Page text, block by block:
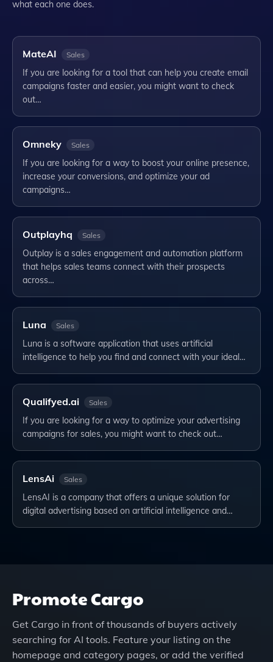
what each one does.
MateAI Sales
If you are looking for a tool that can help you create email
campaigns faster and easier, you might want to check
out…
Omneky Sales
If you are looking for a way to boost your online presence,
increase your conversions, and optimize your ad
campaigns…
Outplayhq Sales
Outplay is a sales engagement and automation platform
that helps sales teams connect with their prospects
across…
Luna Sales
Luna is a software application that uses artificial
intelligence to help you find and connect with your ideal…
Qualifyed.ai Sales
If you are looking for a way to optimize your advertising
campaigns for sales, you might want to check out…
LensAi Sales
LensAI is a company that offers a unique solution for
digital advertising based on artificial intelligence and…
PromoteCargo
Get Cargo in front of thousands of buyers actively
searching for AI tools. Feature your listing on the
homepage and category pages, or add the verified